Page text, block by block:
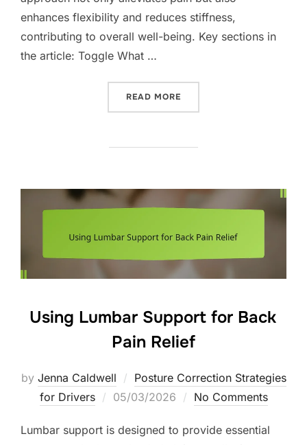
enhances flexibility and reduces stiffness,
contributing to overall well-being. Key sections in
the article: Toggle What …
READ MORE
Using Lumbar Support for Back
Pain Relief
by Jenna Caldwell
Posture Correction Strategies
for Drivers
Posted
05/03/2026 No Comments
Lumbar support is designed to provide essential